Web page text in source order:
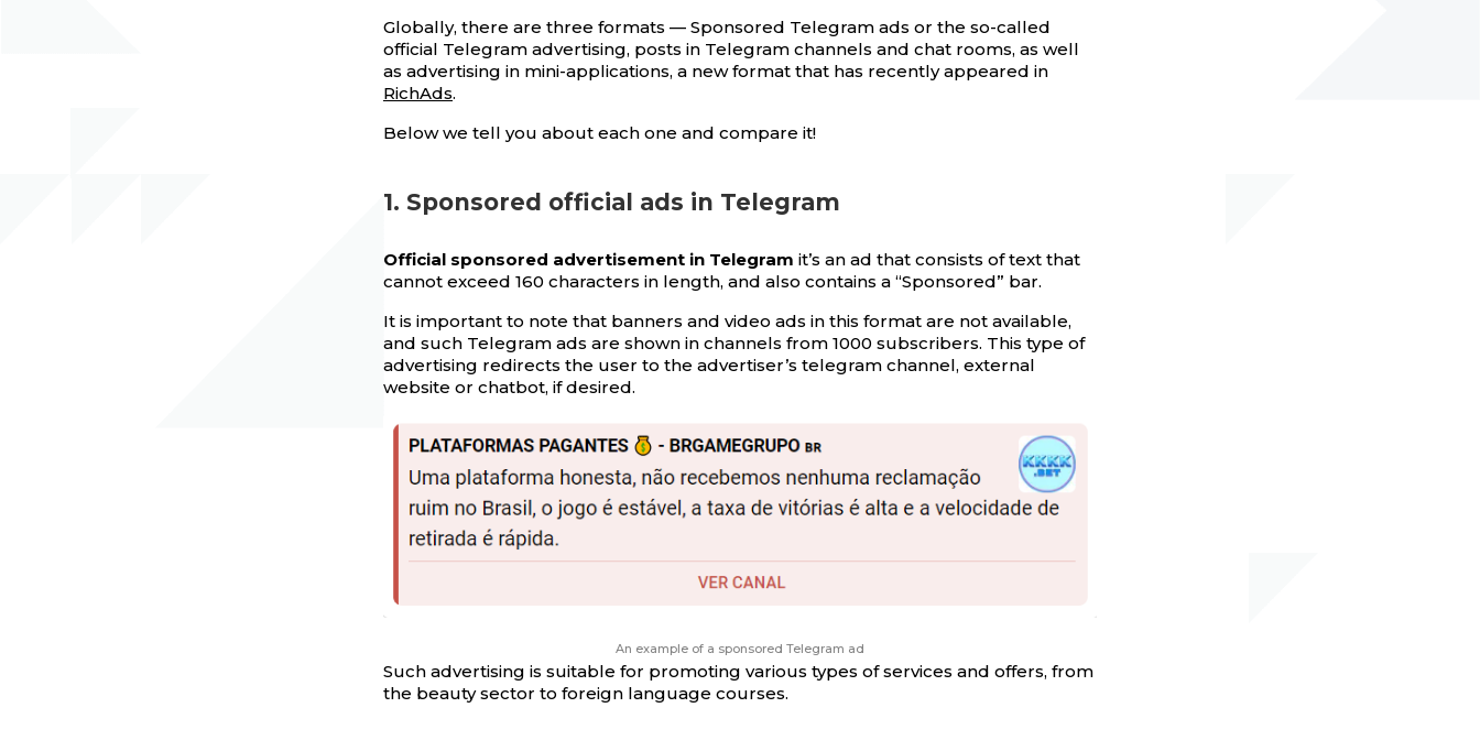
Globally, there are three formats — Sponsored Telegram ads or the so-called
official Telegram advertising, posts in Telegram channels and chat rooms, as well
as advertising in mini-applications, a new format that has recently appeared in
RichAds.
Below we tell you about each one and compare it!
1. Sponsored official ads in Telegram
Official sponsored advertisement in Telegram it’s an ad that consists of text that
cannot exceed 160 characters in length, and also contains a “Sponsored” bar.
It is important to note that banners and video ads in this format are not available,
and such Telegram ads are shown in channels from 1000 subscribers. This type of
advertising redirects the user to the advertiser’s telegram channel, external
website or chatbot, if desired.
An example of a sponsored Telegram ad
Such advertising is suitable for promoting various types of services and offers, from
the beauty sector to foreign language courses.